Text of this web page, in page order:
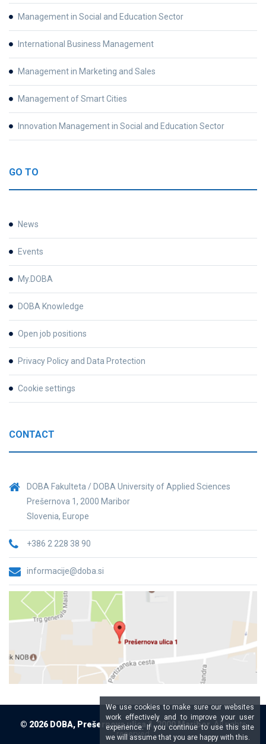
Management in Social and Education Sector
International Business Management
Management in Marketing and Sales
Management of Smart Cities
Innovation Management in Social and Education Sector
GO TO
News
Events
My.DOBA
DOBA Knowledge
Open job positions
Privacy Policy and Data Protection
Cookie settings
CONTACT
DOBA Fakulteta / DOBA University of Applied Sciences
Prešernova 1, 2000 Maribor
Slovenia, Europe
+386 2 228 38 90
informacije@doba.si
© 2026 DOBA, Prešernova ulica 1, 2000 Maribor,All rights
reserved
We use cookies to make sure our websites
work effectively and to improve your user
experience. If you continue to use this site
we will assume that you are happy with this.